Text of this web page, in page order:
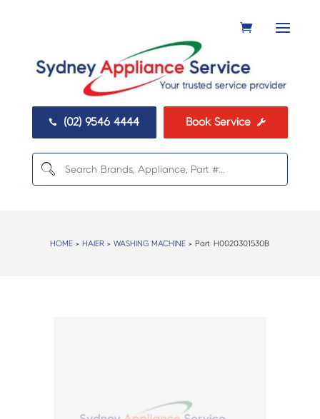
 (02) 9546 4444 Book Service 
HOME > HAIER >WASHING MACHINE > Part: H0020301530B